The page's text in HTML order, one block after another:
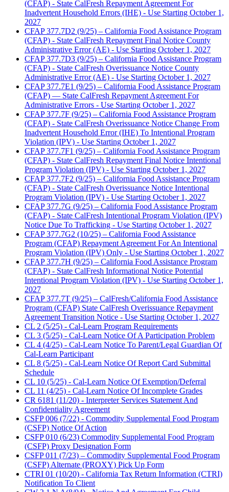
(CFAP) - State CalFresh Repayment Agreement For
Inadvertent Household Errors (IHE) - Use Starting October 1,
2027
CFAP 377.7D2 (9/25) – California Food Assistance Program
(CFAP) - State CalFresh Repayment Final Notice County
Administrative Error (AE) - Use Starting October 1, 2027
CFAP 377.7D3 (9/25) – California Food Assistance Program
(CFAP) - State CalFresh Overissuance Notice County
Administrative Error (AE) - Use Starting October 1, 2027
CFAP 377.7E1 (9/25) – California Food Assistance Program
(CFAP) — State CalFresh Repayment Agreement For
Administrative Errors - Use Starting October 1, 2027
CFAP 377.7F (9/25) – California Food Assistance Program
(CFAP) - State CalFresh Overissuance Notice Change From
Inadvertent Household Error (IHE) To Intentional Program
Violation (IPV) - Use Starting October 1, 2027
CFAP 377.7F1 (9/25) – California Food Assistance Program
(CFAP) - State CalFresh Repayment Final Notice Intentional
Program Violation (IPV) - Use Starting October 1, 2027
CFAP 377.7F2 (9/25) – California Food Assistance Program
(CFAP) - State CalFresh Overissuance Notice Intentional
Program Violation (IPV) - Use Starting October 1, 2027
CFAP 377.7G (9/25) – California Food Assistance Program
(CFAP) - State CalFresh Intentional Program Violation (IPV)
Notice Due To Trafficking - Use Starting October 1, 2027
CFAP 377.7G2 (10/25) – California Food Assistance
Program (CFAP) Repayment Agreement For An Intentional
Program Violation (IPV) Only - Use Starting October 1, 2027
CFAP 377.7H (9/25) – California Food Assistance Program
(CFAP) - State CalFresh Informational Notice Potential
Intentional Program Violation (IPV) - Use Starting October 1,
2027
CFAP 377.7T (9/25) – CalFresh/California Food Assistance
Program (CFAP) State CalFresh Overissuance Repayment
Agreement Transition Notice - Use Starting October 1, 2027
CL 2 (5/25) - Cal-Learn Program Requirements
CL 3 (5/25) - Cal-Learn Notice Of A Participation Problem
CL 4 (4/25) - Cal-Learn Notice To Parent/Legal Guardian Of
Cal-Learn Participant
CL 8 (5/25) - Cal-Learn Notice Of Report Card Submittal
Schedule
CL 10 (5/25) - Cal-Learn Notice Of Exemption/Deferral
CL 11 (4/25) - Cal-Learn Notice Of Incomplete Grades
CR 6181 (11/20) - Interpreter Services Statement And
Confidentiality Agreement
CSFP 006 (7/22) - Commodity Supplemental Food Program
(CSFP) Notice Of Action
CSFP 010 (6/23) Commodity Supplemental Food Program
(CSFP) Proxy Designation Form
CSFP 011 (7/23) – Commodity Supplemental Food Program
(CSFP) Alternate (PROXY) Pick Up Form
CTRI 01 (10/20) - California Tax Return Information (CTRI)
Notification To Client